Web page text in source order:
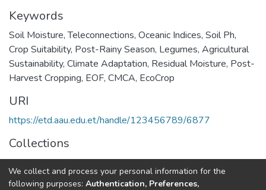
Keywords
Soil Moisture,Teleconnections, Oceanic Indices, Soil Ph,
Crop Suitability, Post-Rainy Season, Legumes, Agricultural
Sustainability, Climate Adaptation, Residual Moisture, Post-
Harvest Cropping, EOF, CMCA, EcoCrop
URI
https://etd.aau.edu.et/handle/123456789/6877
Collections
Environmental Science
We collect and process your personal information for the
following purposes: Authentication, Preferences,